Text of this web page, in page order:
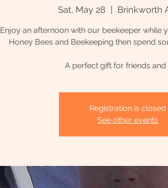
Sat, May 28 Brinkworth
Enjoy an afternoon with our beekeeper while
Honey Bees and Beekeeping then spend
A perfect gift for friends and
Registration is closed
See other events